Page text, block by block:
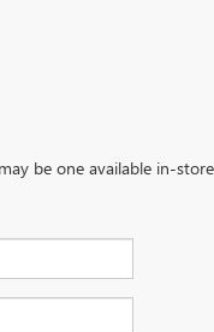
be one available in-